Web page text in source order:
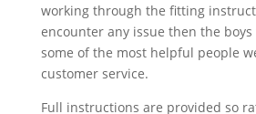
working through the fitting
encounter any issue then the boys
some of the most helpful people
customer service.
Full instructions are provided so